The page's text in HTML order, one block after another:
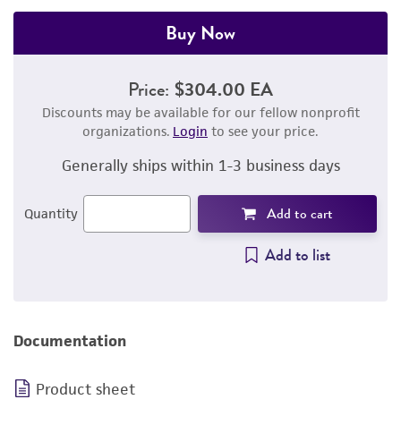
Buy Now
Price: $304.00 EA
Discounts may be available for our fellow nonprofit
organizations. Login to see your price.
Generally ships within 1-3 business days
Quantity Add to cart
Add to list
Documentation
Product sheet